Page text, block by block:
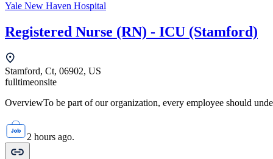
Yale New Haven Hospital
Registered Nurse (RN) - ICU (Stamford)
Stamford, Ct, 06902, US
fulltimeonsite
OverviewTo be part of our organization, every employee should
2 hours ago.